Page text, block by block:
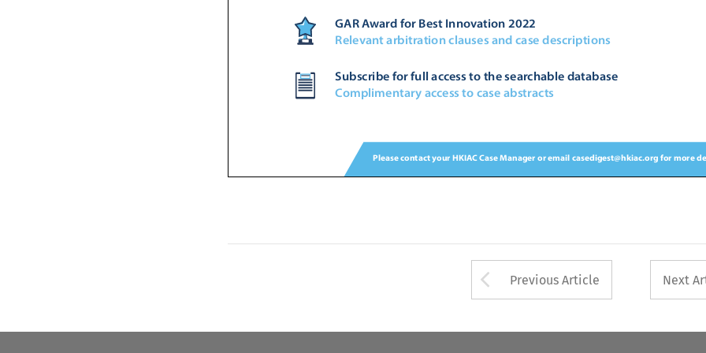





	

		

Arrow button used
Previous Article Next